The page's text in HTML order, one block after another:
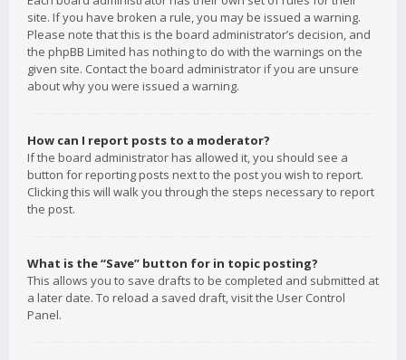
site. If you have broken a rule, you may be issued a warning.
Please note that this is the board administrator’s decision, and
the phpBB Limited has nothing to do with the warnings on the
given site. Contact the board administrator if you are unsure
about why you were issued a warning.
How can I report posts to a moderator?
If the board administrator has allowed it, you should see a
button for reporting posts next to the post you wish to report.
Clicking this will walk you through the steps necessary to report
the post.
What is the “Save” button for in topic posting?
This allows you to save drafts to be completed and submitted at
a later date. To reload a saved draft, visit the User Control
Panel.